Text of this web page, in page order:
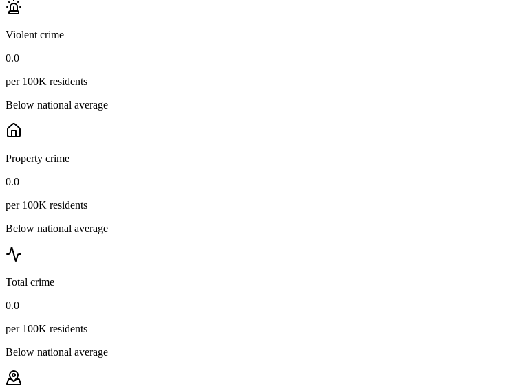
Violent crime
0.0
per 100K residents
Below national average
Property crime
0.0
per 100K residents
Below national average
Total crime
0.0
per 100K residents
Below national average